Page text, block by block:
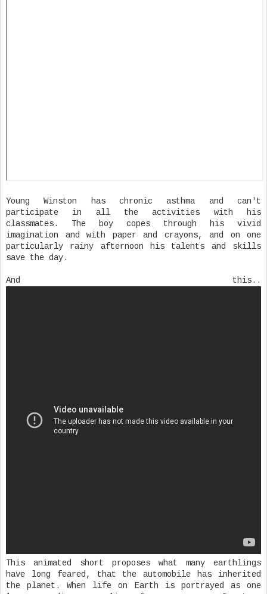
Young Winston has chronic asthma and can't
participate in all the activities with his
classmates. The boy copes through his vivid
imagination and with paper and crayons, and on one
particularly rainy afternoon his talents and skills
save the day.
And this..
This animated short proposes what many earthlings
have long feared, that the automobile has inherited
the planet. When life on Earth is portrayed as one